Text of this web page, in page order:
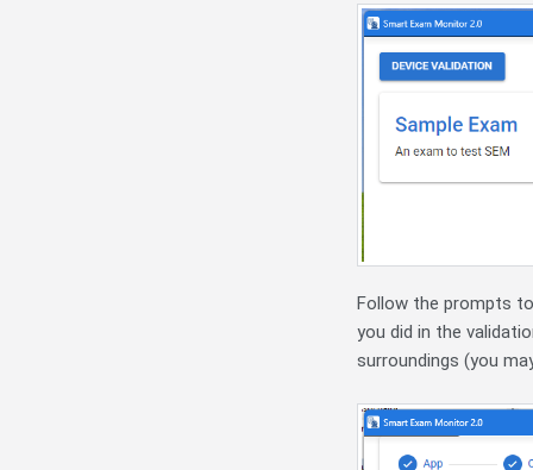
Follow the prompts
you did in the
surroundings (you